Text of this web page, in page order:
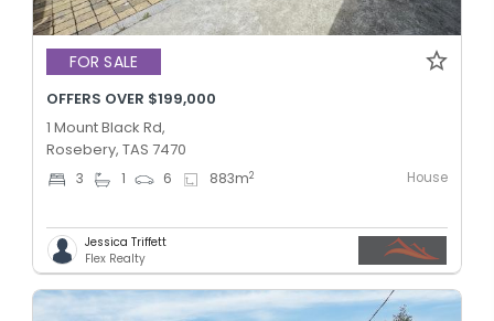
FOR SALE
OFFERS OVER $199,000
1 Mount Black Rd,
Rosebery, TAS 7470
3 1 6 883m2 House
Jessica Triffett
Flex Realty